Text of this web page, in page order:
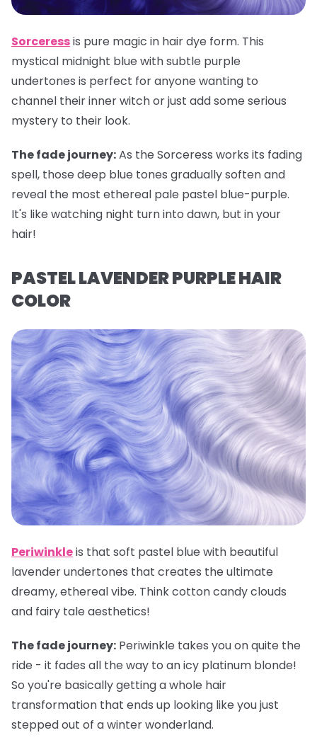
Sorceressis pure magic in hair dye form. This
mystical midnight blue with subtle purple
undertones is perfect for anyone wanting to
channel their inner witch or just add some serious
mystery to their look.
The fade journey:As the Sorceress works its fading
spell, those deep blue tones gradually soften and
reveal the most ethereal pale pastel blue-purple.
It's like watching night turn into dawn, but in your
hair!
PASTEL LAVENDER PURPLE HAIR
COLOR
Periwinkleis that soft pastel blue with beautiful
lavender undertones that creates the ultimate
dreamy, ethereal vibe. Think cotton candy clouds
and fairy tale aesthetics!
The fade journey: Periwinkle takes you on quite the
ride - it fades all the way to an icy platinum blonde!
So you're basically getting a whole hair
transformation that ends up looking like you just
stepped out of a winter wonderland.